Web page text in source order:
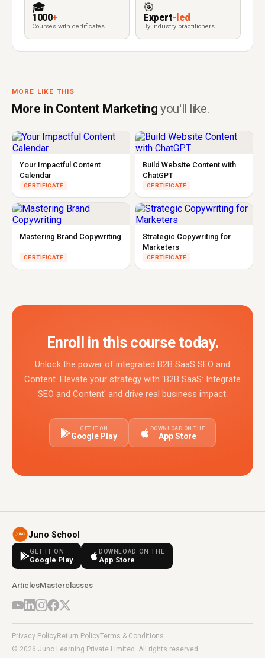
🎓
1000+
Courses with certificates
🎯
Expert-led
By industry practitioners
MORE LIKE THIS
More in Content Marketingyou'll like.
Your Impactful Content
Calendar
CERTIFICATE
Build Website Content with
ChatGPT
CERTIFICATE
Mastering Brand Copywriting
CERTIFICATE
Strategic Copywriting for
Marketers
CERTIFICATE
Enroll in this course today.
Unlock the power of integrated B2B SaaS SEO and
Content. Elevate your strategy with 'B2B SaaS: Integrate
SEO and Content' and drive real business impact.
GET IT ON
Google Play
DOWNLOAD ON THE
App Store
Juno School
GET IT ON
Google Play
DOWNLOAD ON THE
App Store
ArticlesMasterclasses
Privacy PolicyReturn PolicyTerms & Conditions
© 2026 Juno Learning Private Limited. All rights reserved.